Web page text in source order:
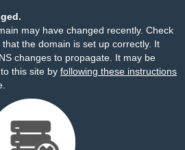
may have changed recently. Check
the domain is set up correctly. It
changes to propagate. It may be
this site by following these instructions